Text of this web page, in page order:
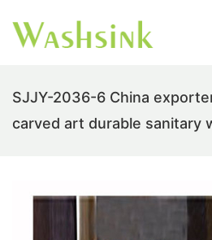
SJJY-2036-6 China
carved art durable sanitary